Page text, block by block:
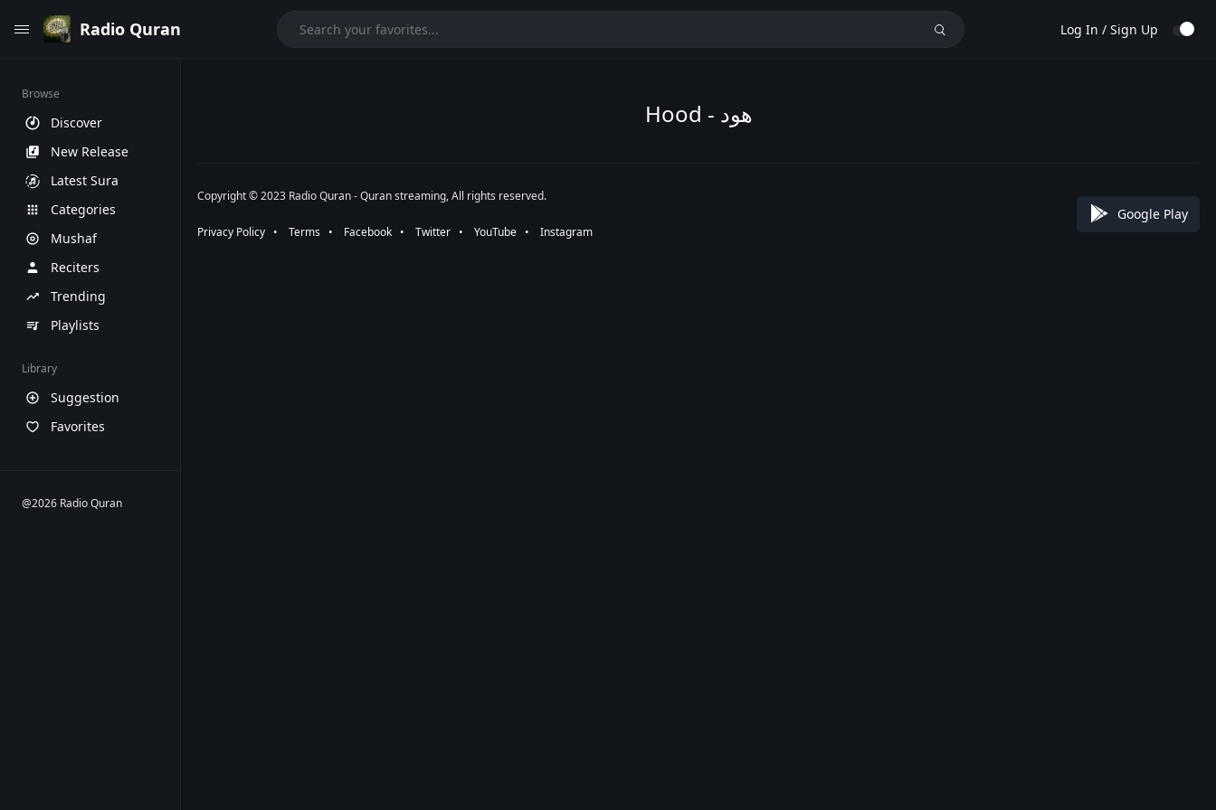
Radio Quran Log In / Sign Up
Browse
Discover
New Release
Latest Sura
Categories
Mushaf
Reciters
Trending
Playlists
Library
Suggestion
Favorites
@2026 Radio Quran
Hood - هود
Google Play
Copyright © 2023 Radio Quran - Quran streaming, All rights reserved.
Privacy Policy ⠀•⠀ Terms ⠀•⠀ Facebook ⠀•⠀ Twitter ⠀•⠀ YouTube ⠀•⠀ Instagram